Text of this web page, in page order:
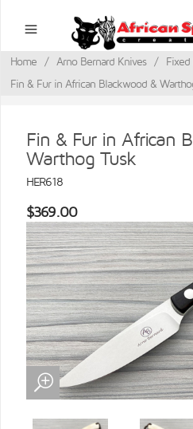
Home / Arno Bernard Knives / Fixed
Fin & Fur in African Blackwood &
Fin & Fur in African
Warthog Tusk
HER618
$369.00